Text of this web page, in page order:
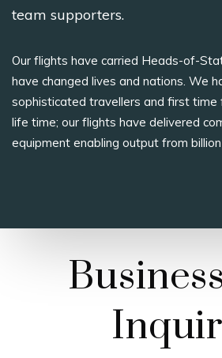
team supporters.
Our flights have carried Heads-of-
have changed lives and nations. We
sophisticated travellers and first
life time; our flights have delivered
equipment enabling output from